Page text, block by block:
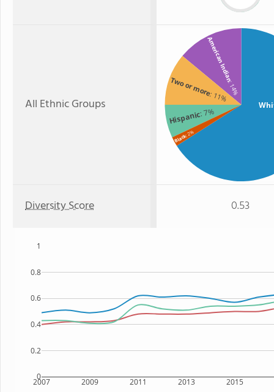
All Ethnic Groups
American Indian
: 14%
Two or more: 11%
Hispanic: 7%
Black: 2%
Diversity Score 0.53
2007 2009 2011 2013 2015
0
0.2
0.4
0.6
0.8
1